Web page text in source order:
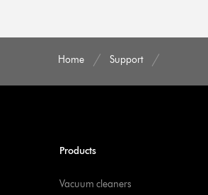
Home Support
Products
Vacuum cleaners